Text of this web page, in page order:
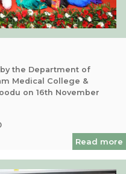
by the Department of
Medical College &
on 16th November
Read more